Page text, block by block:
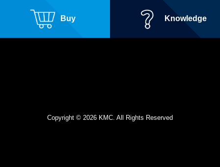
Buy Knowledge
Copyright © 2026 KMC. All Rights Reserved